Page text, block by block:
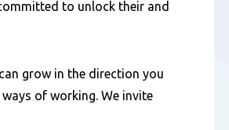
to unlock their and
grow in the direction you
of working. We invite